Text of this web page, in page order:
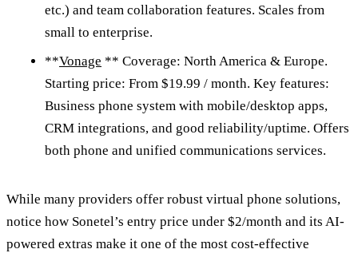
etc.) and team collaboration features. Scales from
small to enterprise.
**Vonage ** Coverage: North America & Europe.
Starting price: From $19.99 / month. Key features:
Business phone system with mobile/desktop apps,
CRM integrations, and good reliability/uptime. Offers
both phone and unified communications services.
While many providers offer robust virtual phone solutions,
notice how Sonetel’s entry price under $2/month and its AI-
powered extras make it one of the most cost-effective